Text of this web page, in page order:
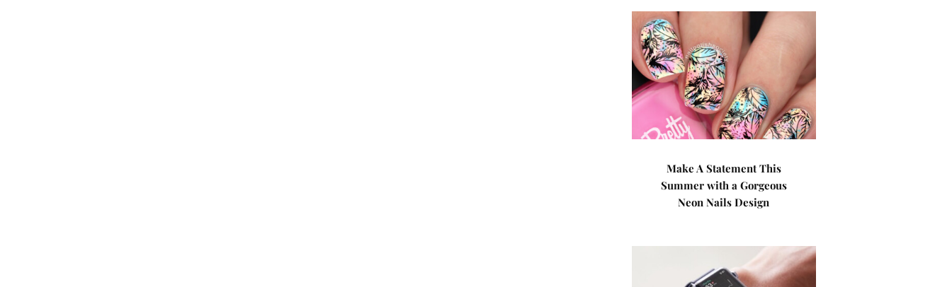
Make A Statement This
Summer with a Gorgeous
Neon Nails Design